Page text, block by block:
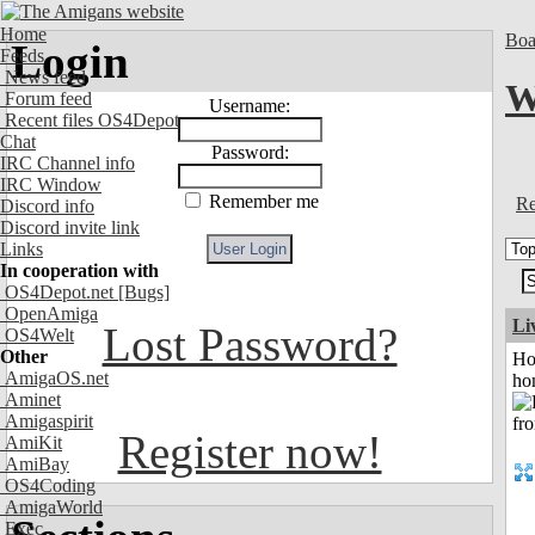
Home
Feeds
News feed
Forum feed
Recent files OS4Depot
Chat
IRC Channel info
IRC Window
Discord info
Discord invite link
Links
In cooperation with
OS4Depot.net [Bugs]
OpenAmiga
OS4Welt
Other
AmigaOS.net
Aminet
Amigaspirit
AmiKit
AmiBay
OS4Coding
AmigaWorld
Exec
Login
Username:
Password:
Remember me
Lost Password?
Register now!